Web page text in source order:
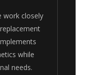
work closely
while
needs.